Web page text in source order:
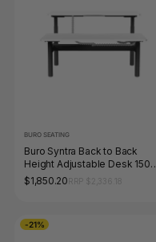
BURO SEATING
Buro Syntra Back to Back
Height Adjustable Desk 1500
x 750mm Black Top White
Frame
$1,850.20
-21%